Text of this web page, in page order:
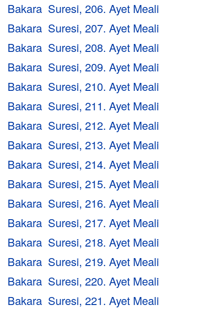
Bakara Suresi, 206. Ayet Meali
Bakara Suresi, 207. Ayet Meali
Bakara Suresi, 208. Ayet Meali
Bakara Suresi, 209. Ayet Meali
Bakara Suresi, 210. Ayet Meali
Bakara Suresi, 211. Ayet Meali
Bakara Suresi, 212. Ayet Meali
Bakara Suresi, 213. Ayet Meali
Bakara Suresi, 214. Ayet Meali
Bakara Suresi, 215. Ayet Meali
Bakara Suresi, 216. Ayet Meali
Bakara Suresi, 217. Ayet Meali
Bakara Suresi, 218. Ayet Meali
Bakara Suresi, 219. Ayet Meali
Bakara Suresi, 220. Ayet Meali
Bakara Suresi, 221. Ayet Meali